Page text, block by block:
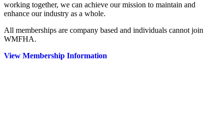
working together, we can achieve our mission to maintain and
enhance our industry as a whole.
All memberships are company based and individuals cannot join
WMFHA.
View Membership Information